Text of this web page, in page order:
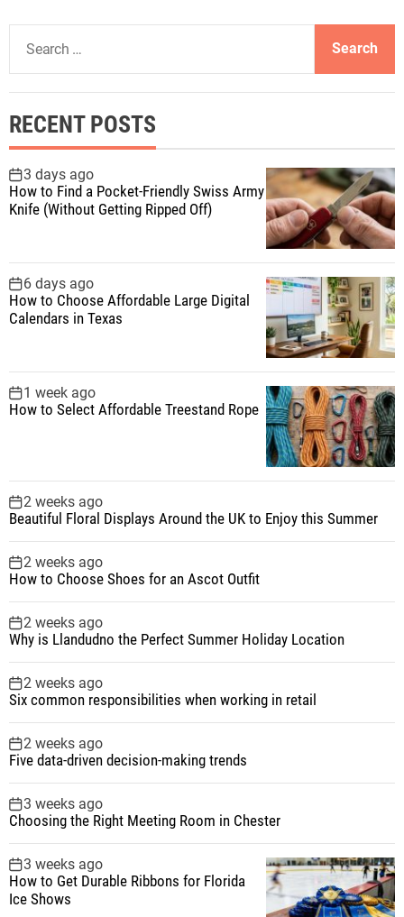
a
c
h
f
o
r
RECENT POSTS
3 days ago
How to Find a Pocket-Friendly Swiss Army
Knife (Without Getting Ripped Off)
6 days ago
How to Choose Affordable Large Digital
Calendars in Texas
1 week ago
How to Select Affordable Treestand Rope
2 weeks ago
Beautiful Floral Displays Around the UK to Enjoy this Summer
2 weeks ago
How to Choose Shoes for an Ascot Outfit
2 weeks ago
Why is Llandudno the Perfect Summer Holiday Location
2 weeks ago
Six common responsibilities when working in retail
2 weeks ago
Five data-driven decision-making trends
3 weeks ago
Choosing the Right Meeting Room in Chester
3 weeks ago
How to Get Durable Ribbons for Florida
Ice Shows